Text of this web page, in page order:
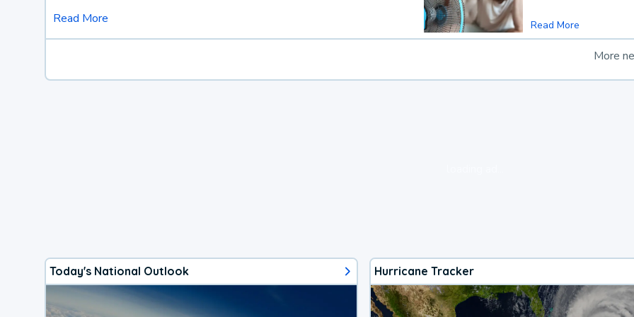
Read More Read More
More
Today's National Outlook Hurricane Tracker